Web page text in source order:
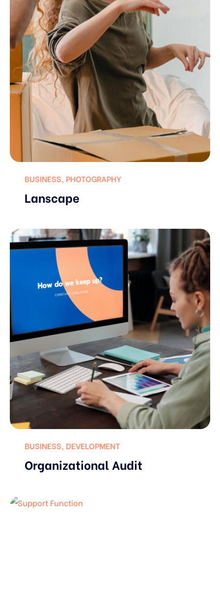
BUSINESS, PHOTOGRAPHY
Lanscape
BUSINESS, DEVELOPMENT
Organizational Audit